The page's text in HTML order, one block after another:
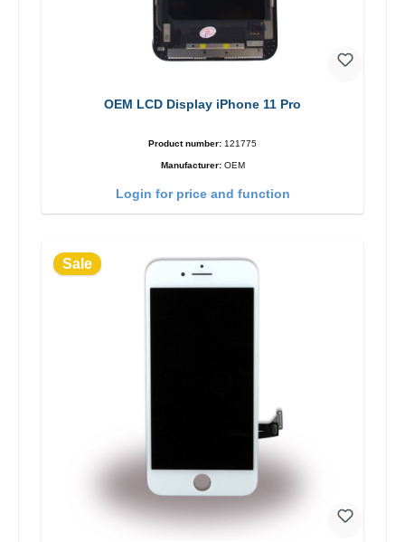
OEM LCD Display iPhone 11 Pro
Product number: 121775
Manufacturer: OEM
Login for price and function
Sale